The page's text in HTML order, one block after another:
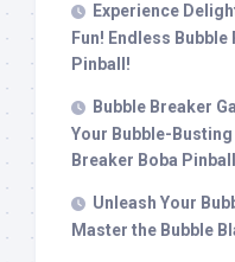
Experience
Fun! Endless
Pinball!
Bubble Breaker
Your Bubble-
Breaker Boba
Unleash Your
Master the Bubble